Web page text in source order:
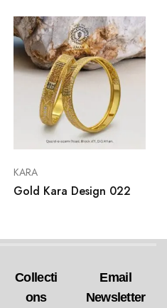
KARA
Gold Kara Design 022
Collecti
Ons
Email
Newsletter